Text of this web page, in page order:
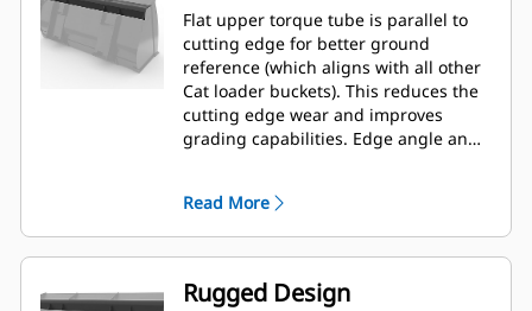
Flat upper torque tube is parallel to
cutting edge for better ground
reference (which aligns with all other
Cat loader buckets). This reduces the
cutting edge wear and improves
grading capabilities. Edge angle and
Read More
Rugged Design